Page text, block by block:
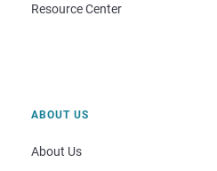
Resource Center
ABOUT US
About Us